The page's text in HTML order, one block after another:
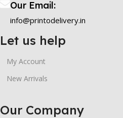
Our Email:
info@printodelivery.in
Let us help
My Account
New Arrivals
Our Company